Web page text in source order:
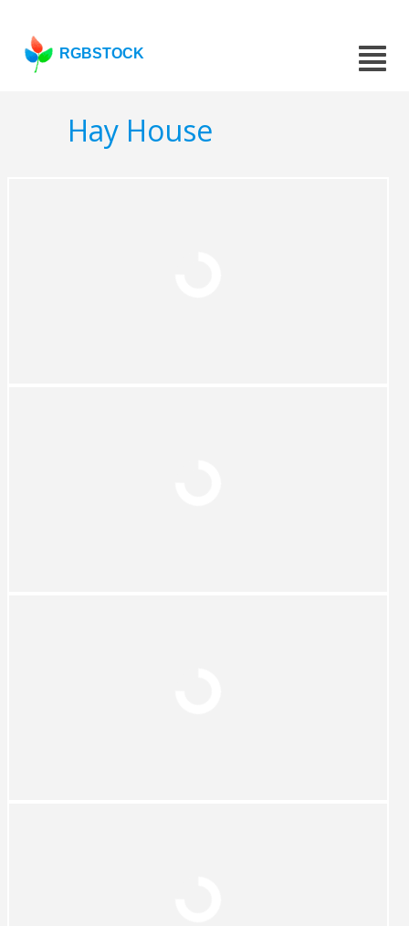
RGBSTOCK
Hay House